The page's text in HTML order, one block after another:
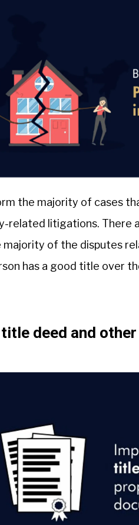
the majority of cases
related litigations. There
majority of the disputes
has a good title over
deed and